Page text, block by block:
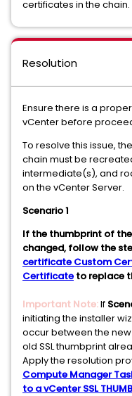
certificates in the chain.
Resolution
Ensure there is a
vCenter before
To resolve this issue,
chain must be
intermediate(s), and
on the vCenter Server.
Scenario 1
If the thumbprint of
changed, follow the
certificate Custom
Certificate to replace
Important Note:If
initiating the installer
occur between the new
old SSL thumbprint
Apply the resolution
Compute Manager
to a vCenter SSL